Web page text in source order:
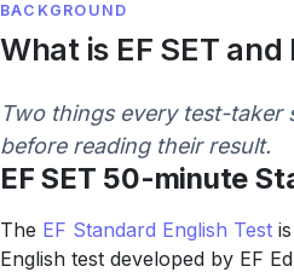
BACKGROUND
What is EF SET
Two things every test-taker
before reading their result.
EF SET 50-minute
The EF Standard English Test
English test developed by EF